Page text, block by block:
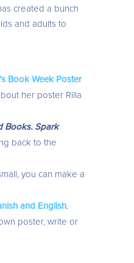
created a bunch
and adults to
Book Week Poster
her poster Rilla
Books. Spark
back to the
you can make a
and English.
poster, write or